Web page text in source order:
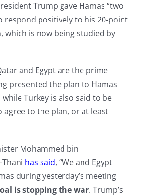
Trump gave Hamas “two
respond positively to his 20-point
which is now being studied by
and Egypt are the prime
presented the plan to Hamas
Turkey is also said to be
agree to the plan, or at least
Mohammed bin
has said, “We and Egypt
during yesterday’s meeting
is stopping the war. Trump’s